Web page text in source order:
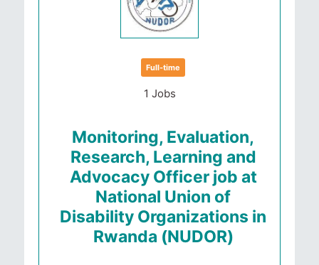
Full-time
1 Jobs
Monitoring, Evaluation,
Research, Learning and
Advocacy Officer job at
National Union of
Disability Organizations in
Rwanda (NUDOR)